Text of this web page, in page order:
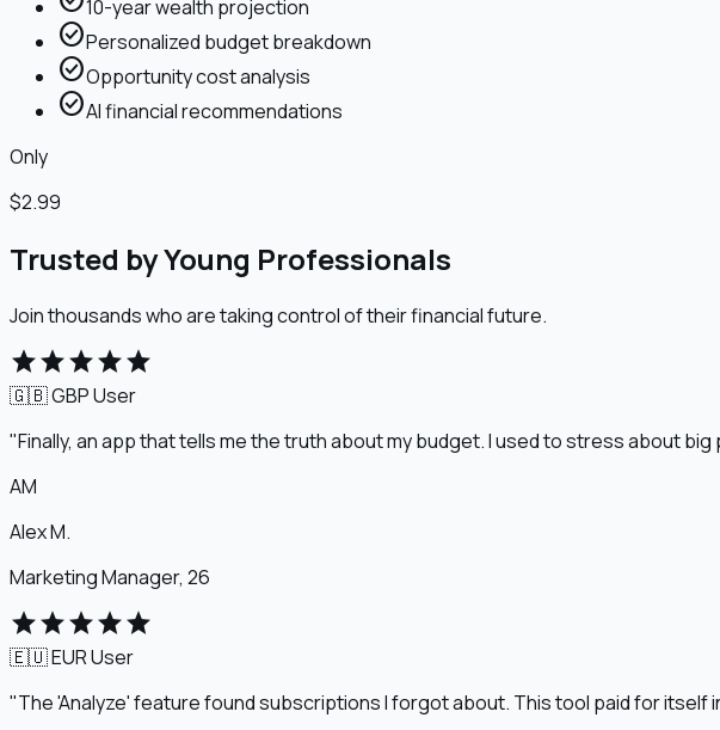
10-year wealth projection
check_circlePersonalized budget breakdown
check_circleOpportunity cost analysis
check_circleAI financial recommendations
Only
$2.99
Trusted by Young Professionals
Join thousands who are taking control of their financial future.
starstarstarstarstar
🇬🇧 GBPUser
"Finally, an app that tells me the truth about my budget. I used to stress about
AM
Alex M.
Marketing Manager, 26
starstarstarstarstar
🇪🇺 EURUser
"The 'Analyze' feature found subscriptions I forgot about. This tool paid for itself